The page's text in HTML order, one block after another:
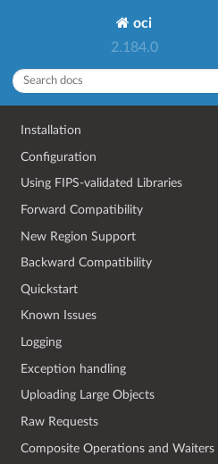
oci
2.184.0
Installation
Configuration
Using FIPS-validated Libraries
Forward Compatibility
New Region Support
Backward Compatibility
Quickstart
Known Issues
Logging
Exception handling
Uploading Large Objects
Raw Requests
Composite Operations and Waiters